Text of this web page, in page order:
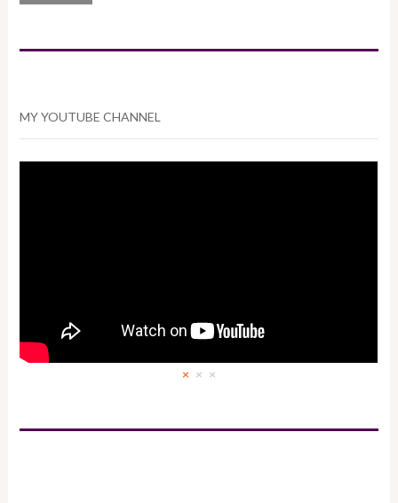
MY YOUTUBE CHANNEL
× × ×